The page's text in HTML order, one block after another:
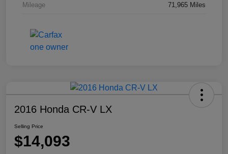
Mileage 71,965 Miles
2016 Honda CR-V LX
Selling Price
$14,093